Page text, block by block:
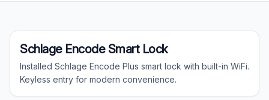
15
Residential
Schlage Encode Smart Lock
Installed Schlage Encode Plus smart lock with built-in WiFi.
Keyless entry for modern convenience.